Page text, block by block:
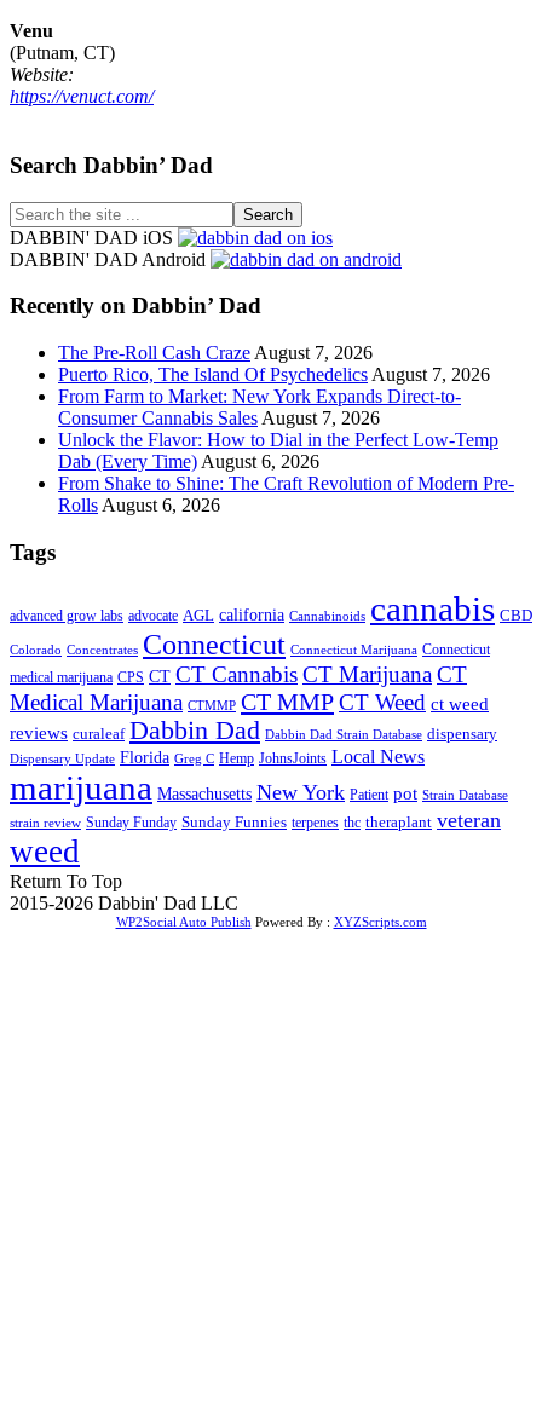
Venu
(Putnam, CT)
Website:
https://venuct.com/
Footer
Search Dabbin’ Dad
Search
the
site
DABBIN' DAD iOS
DABBIN' DAD Android
Recently on Dabbin’ Dad
The Pre-Roll Cash Craze August 7, 2026
Puerto Rico, The Island Of Psychedelics August 7, 2026
From Farm to Market: New York Expands Direct-to-
Consumer Cannabis Sales August 7, 2026
Unlock the Flavor: How to Dial in the Perfect Low-Temp
Dab (Every Time) August 6, 2026
From Shake to Shine: The Craft Revolution of Modern Pre-
Rolls August 6, 2026
Tags
advanced grow labs advocate AGL california Cannabinoids cannabis CBD
Colorado Concentrates Connecticut Connecticut Marijuana Connecticut
medical marijuana CPS CT CT CannabisCT MarijuanaCT
Medical Marijuana CTMMP CT MMPCT Weed ct weed
reviews curaleaf Dabbin Dad Dabbin Dad Strain Database dispensary
Dispensary Update Florida Greg C Hemp JohnsJoints Local News
marijuana Massachusetts New York Patient pot Strain Database
strain review Sunday Funday Sunday Funnies terpenes thc theraplant veteran
weed
Return To Top
2015-2026 Dabbin' Dad LLC
WP2Social Auto Publish Powered By : XYZScripts.com